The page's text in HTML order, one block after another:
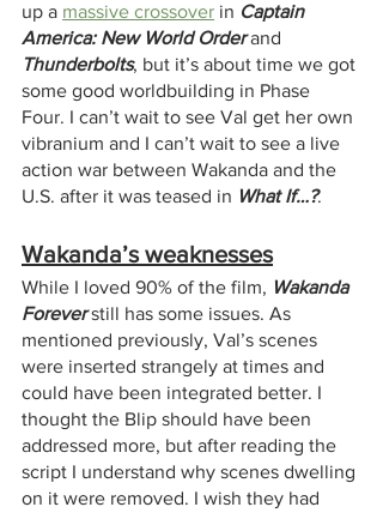
up a massive crossover in Captain
America: New World Order and
Thunderbolts, but it’s about time we got
some good worldbuilding in Phase
Four. I can’t wait to see Val get her own
vibranium and I can’t wait to see a live
action war between Wakanda and the
U.S. after it was teased in What If…?.
Wakanda’s weaknesses
While I loved 90% of the film, Wakanda
Forever still has some issues. As
mentioned previously, Val’s scenes
were inserted strangely at times and
could have been integrated better. I
thought the Blip should have been
addressed more, but after reading the
script I understand why scenes dwelling
on it were removed. I wish they had